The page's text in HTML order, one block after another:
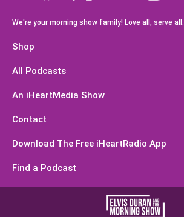
We're your morning show family! Love all, serve all.
Shop
All Podcasts
An iHeartMedia Show
Contact
Download The Free iHeartRadio App
Find a Podcast